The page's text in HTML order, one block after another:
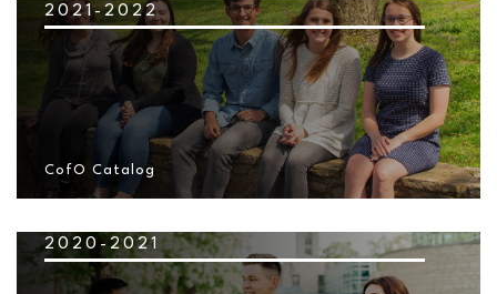
2021-2022
CofO Catalog
2020-2021